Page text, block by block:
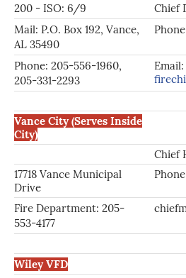
200 - ISO: 6/9 Chief
Mail: P.O. Box 192, Vance,
AL 35490
Phone: 205-556-1960,
205-331-2293
Email:
Vance City (Serves Inside
City)
Chief
17718 Vance Municipal
Drive
Fire Department: 205-
553-4177
Wiley VFD